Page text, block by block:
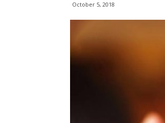
October 5, 2018